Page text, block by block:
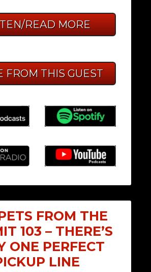
READ MORE
FROM THIS GUEST
FROM THE
103 – THERE’S
ONE PERFECT
LINE